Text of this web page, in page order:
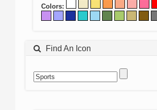
Colors:
Find An Icon